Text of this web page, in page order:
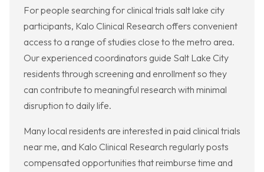
For people searching for clinical trials salt lake city
participants, Kalo Clinical Research offers convenient
access to a range of studies close to the metro area.
Our experienced coordinators guide Salt Lake City
residents through screening and enrollment so they
can contribute to meaningful research with minimal
disruption to daily life.
Many local residents are interested in paid clinical trials
near me, and Kalo Clinical Research regularly posts
compensated opportunities that reimburse time and